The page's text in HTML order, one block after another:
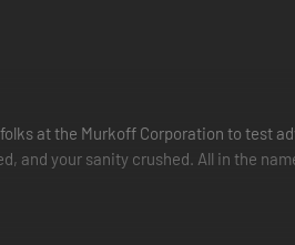
at the Murkoff Corporation to test
and your sanity crushed. All in the